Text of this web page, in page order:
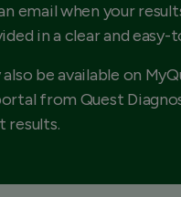
email when your
in a clear and
also be available on
from Quest
results.